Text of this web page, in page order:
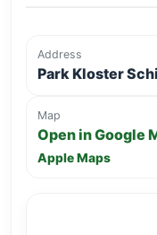
Address
Park Kloster
Map
Open in Google
Apple Maps